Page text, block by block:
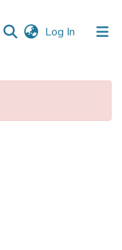
Log In (current)